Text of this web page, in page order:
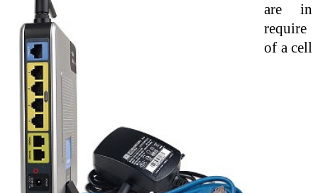
are in
require
of a cell